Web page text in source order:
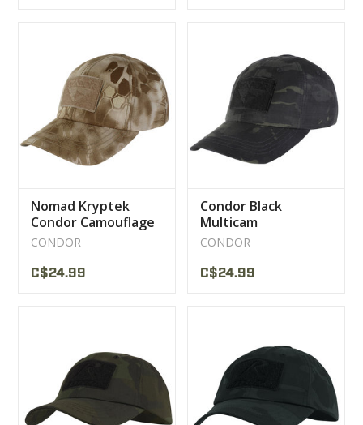
Nomad Kryptek
Condor Camouflage
Cap
CONDOR
C$24.99
Condor Black
Multicam
Camouflage Cap
CONDOR
C$24.99